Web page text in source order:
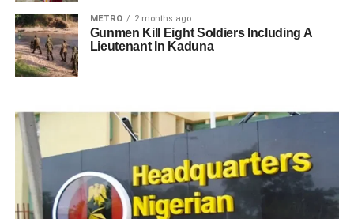
METRO 2 months ago
Gunmen Kill Eight Soldiers Including A
Lieutenant In Kaduna